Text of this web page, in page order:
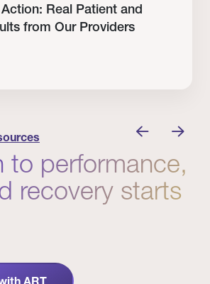
Real Patient and
from Our Providers
to performance,
recovery starts